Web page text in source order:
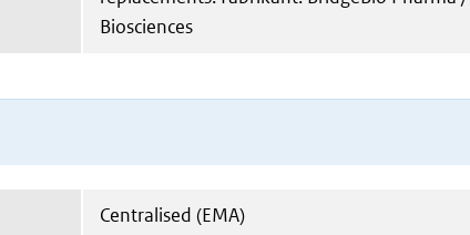
Biosciences
Centralised (EMA)